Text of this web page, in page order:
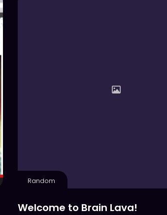
Random
Welcome to Brain Lava!